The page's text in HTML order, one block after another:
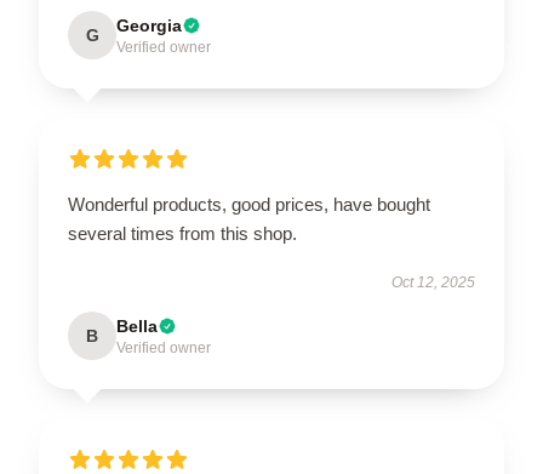
G Georgia
Verified owner
Wonderful products, good prices, have bought
several times from this shop.
Oct 12, 2025
B Bella
Verified owner